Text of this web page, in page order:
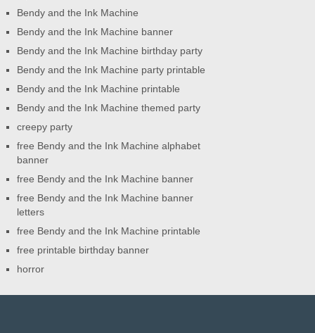
Bendy and the Ink Machine
Bendy and the Ink Machine banner
Bendy and the Ink Machine birthday party
Bendy and the Ink Machine party printable
Bendy and the Ink Machine printable
Bendy and the Ink Machine themed party
creepy party
free Bendy and the Ink Machine alphabet
banner
free Bendy and the Ink Machine banner
free Bendy and the Ink Machine banner
letters
free Bendy and the Ink Machine printable
free printable birthday banner
horror